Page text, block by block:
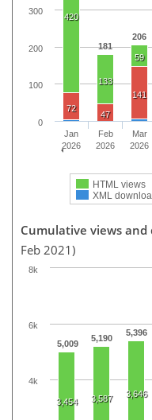
181
206
420
133
59
72
47
141
HTML views
XML
Jan
2026
Feb
2026
Mar
2026
0
100
200
300
Cumulative views and
Feb 2021)
5,009
5,190
5,396
3,454 3,587 3,646
4k
6k
8k